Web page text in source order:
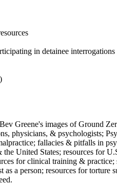
in detainee interrogations
Greene's images of Ground
physicians, & psychologists;
fallacies & pitfalls in
United States; resources for
for clinical training &
a person; resources for torture